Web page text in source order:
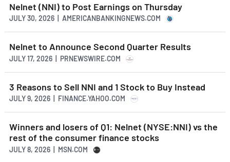
Nelnet (NNI) to Post Earnings on Thursday
JULY 30, 2026 | AMERICANBANKINGNEWS.COM
Nelnet to Announce Second Quarter Results
JULY 17, 2026 | PRNEWSWIRE.COM
3 Reasons to Sell NNI and 1 Stock to Buy Instead
JULY 9, 2026 | FINANCE.YAHOO.COM
Winners and losers of Q1: Nelnet (NYSE:NNI) vs the
rest of the consumer finance stocks
JULY 8, 2026 | MSN.COM